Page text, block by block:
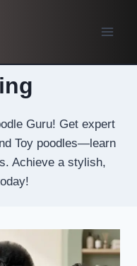
Guru! Get expert
Toy poodles—learn
Achieve a stylish,